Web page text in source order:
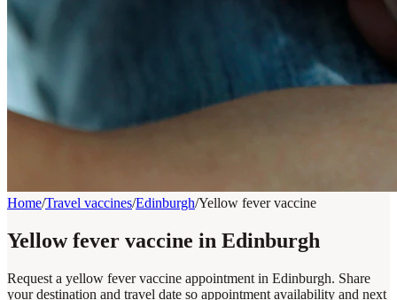
Home/Travel vaccines/Edinburgh/Yellow fever vaccine
Yellow fever vaccine in Edinburgh
Request a yellow fever vaccine appointment in Edinburgh. Share
your destination and travel date so appointment availability and next